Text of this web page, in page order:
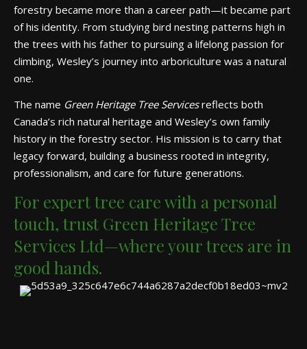
forestry became more than a career path—it became part
of his identity. From studying bird nesting patterns high in
the trees with his father to pursuing a lifelong passion for
climbing, Wesley’s journey into arboriculture was a natural
one.
The name Green Heritage Tree Servicesreflects both
Canada’s rich natural heritage and Wesley’s own family
history in the forestry sector. His mission is to carry that
legacy forward, building a business rooted in integrity,
professionalism, and care for future generations.
For expert tree care with a personal
touch, trust Green Heritage Tree
Services Ltd—where your trees are in
good hands.